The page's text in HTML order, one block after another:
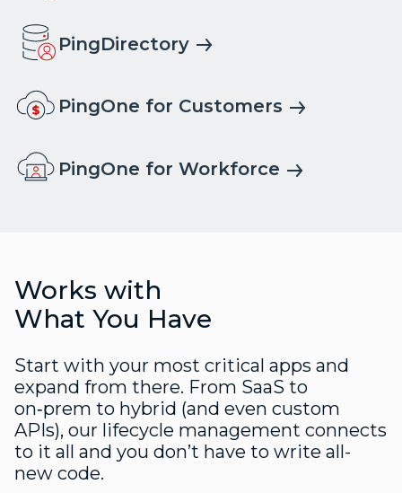
PingDirectory
PingOne for Customers
PingOne for Workforce
Works with
What You Have
Start with your most critical apps and
expand from there. From SaaS to
on‑prem to hybrid (and even custom
APIs), our lifecycle management connects
to it all and you don’t have to write all-
new code.